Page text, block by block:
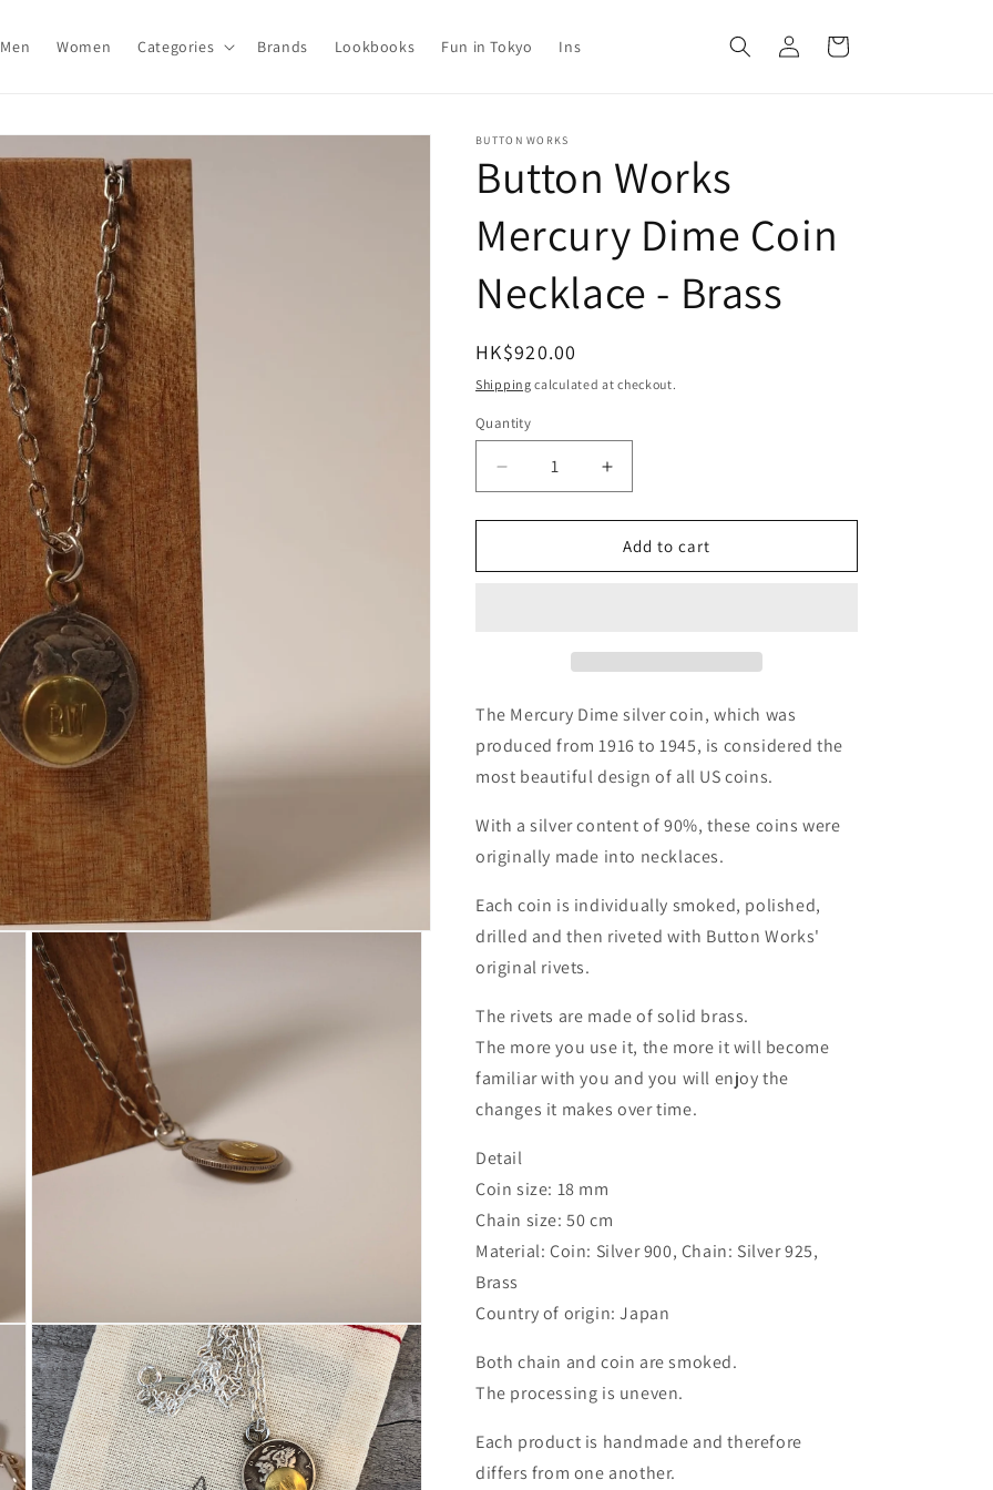
Men Women Categories Brands Lookbooks Fun in Tokyo Ins
Log
in
Cart
Open
media
3
in
modal
BUTTON WORKS
Button Works
Mercury Dime Coin
Necklace - Brass
Regular
price
HK$920.00
Shipping calculated at checkout.
Quantity
Quantity
Decrease
quantity
for
Works
Brass
Increase
quantity
for
Button
Works
Brass
Add to cart
The Mercury Dime silver coin, which was
produced from 1916 to 1945, is considered the
most beautiful design of all US coins.
With a silver content of 90%, these coins were
originally made into necklaces.
Each coin is individually smoked, polished,
drilled and then riveted with Button Works'
original rivets.
The rivets are made of solid brass.
The more you use it, the more it will become
familiar with you and you will enjoy the
changes it makes over time.
Detail
Coin size: 18 mm
Chain size: 50 cm
Material: Coin: Silver 900, Chain: Silver 925,
Brass
Country of origin: Japan
Both chain and coin are smoked.
The processing is uneven.
Each product is handmade and therefore
differs from one another.